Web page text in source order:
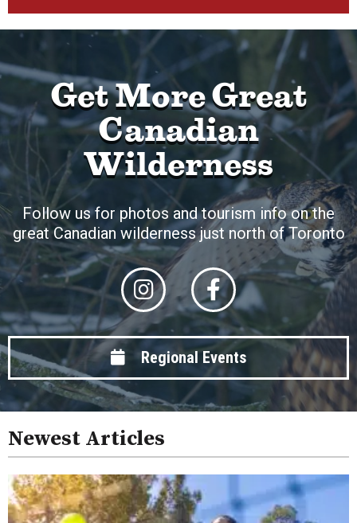
Get More Great
Canadian
Wilderness
Follow us for photos and tourism info on the
great Canadian wilderness just north of Toronto
Regional Events
Newest Articles